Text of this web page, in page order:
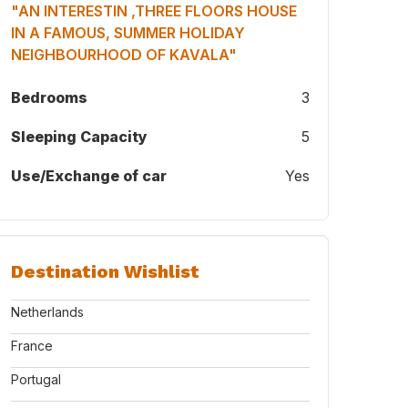
of our semi-detached-main entrance
"AN INTERESTIN ,THREE FLOORS HOUSE
IN A FAMOUS, SUMMER HOLIDAY
NEIGHBOURHOOD OF KAVALA"
Bedrooms 3
Sleeping Capacity 5
Use/Exchange of car Yes
Destination Wishlist
Netherlands
France
Portugal